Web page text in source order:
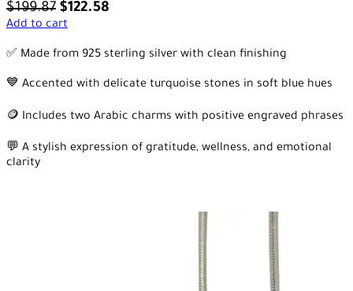
$199.87 $122.58
Add to cart
✅ Made from 925 sterling silver with clean finishing
💙 Accented with delicate turquoise stones in soft blue hues
🪙 Includes two Arabic charms with positive engraved phrases
💬 A stylish expression of gratitude, wellness, and emotional
clarity